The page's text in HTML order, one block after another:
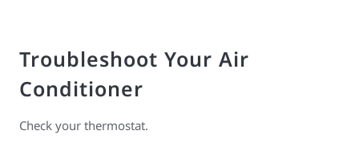
Troubleshoot Your Air
Conditioner
Check your thermostat.